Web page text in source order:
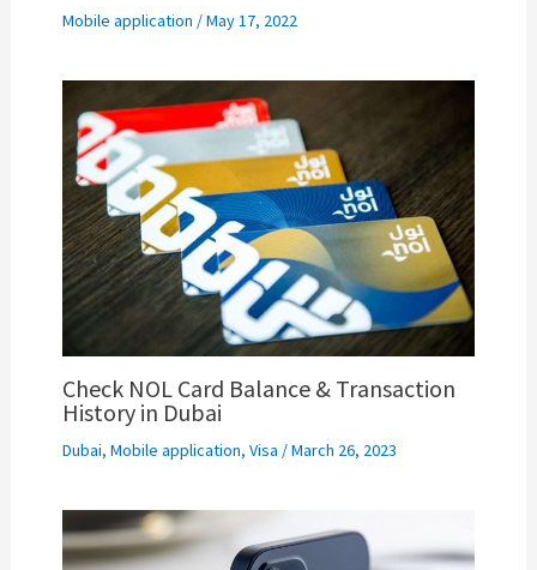
Mobile application /May 17, 2022
Check NOL Card Balance & Transaction
History in Dubai
Dubai, Mobile application, Visa /March 26, 2023